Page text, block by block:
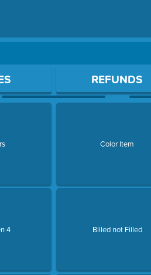
or Space to open a question.
4
REFUNDS
Color Item
Billed not Filled